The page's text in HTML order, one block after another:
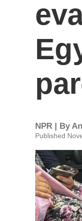
NPR | By
Published